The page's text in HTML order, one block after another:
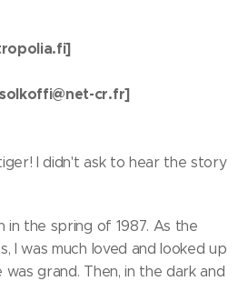
cr.fr]
I didn't ask to hear the story
in the spring of 1987. As the
I was much loved and looked up
grand. Then, in the dark and